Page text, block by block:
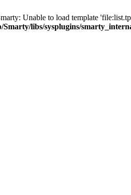
Unable to load template
Smarty/libs/sysplugins/